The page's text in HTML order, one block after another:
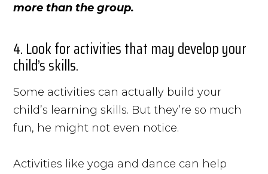
more than the group.
4. Look for activities that may develop your
child’s skills.
Some activities can actually build your
child’s learning skills. But they’re so much
fun, he might not even notice.
Activities like yoga and dance can help